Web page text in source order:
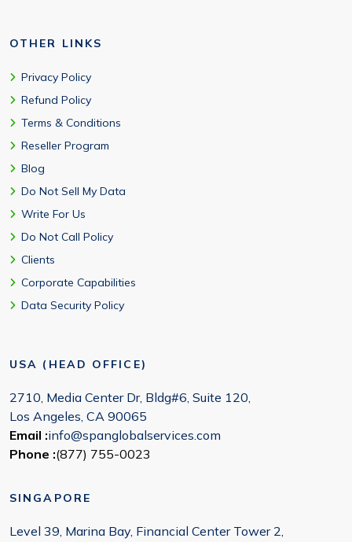
OTHER LINKS
Privacy Policy
Refund Policy
Terms & Conditions
Reseller Program
Blog
Do Not Sell My Data
Write For Us
Do Not Call Policy
Clients
Corporate Capabilities
Data Security Policy
USA (HEAD OFFICE)
2710, Media Center Dr, Bldg#6, Suite 120,
Los Angeles, CA 90065
Email :info@spanglobalservices.com
Phone :(877) 755-0023
SINGAPORE
Level 39, Marina Bay, Financial Center Tower 2,